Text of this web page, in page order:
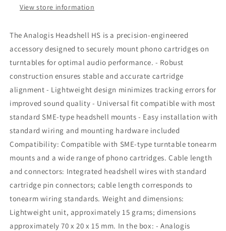
View store information
The Analogis Headshell HS is a precision-engineered
accessory designed to securely mount phono cartridges on
turntables for optimal audio performance. - Robust
construction ensures stable and accurate cartridge
alignment - Lightweight design minimizes tracking errors for
improved sound quality - Universal fit compatible with most
standard SME-type headshell mounts - Easy installation with
standard wiring and mounting hardware included
Compatibility: Compatible with SME-type turntable tonearm
mounts and a wide range of phono cartridges. Cable length
and connectors: Integrated headshell wires with standard
cartridge pin connectors; cable length corresponds to
tonearm wiring standards. Weight and dimensions:
Lightweight unit, approximately 15 grams; dimensions
approximately 70 x 20 x 15 mm. In the box: - Analogis